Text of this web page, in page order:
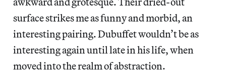
surface strikes me as funny and morbid, an
interesting pairing. Dubuffet wouldn’t be as
interesting again until late in his life, when
moved into the realm of abstraction.